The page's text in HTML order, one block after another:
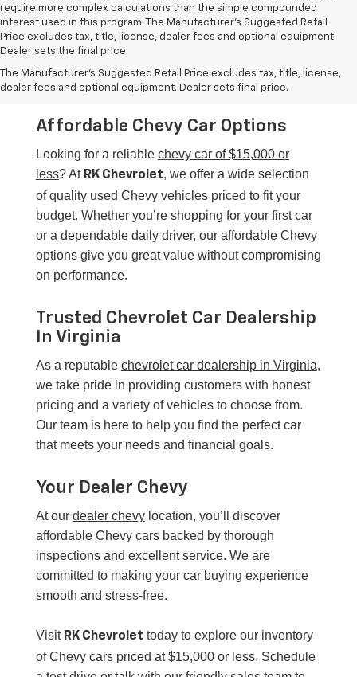
interest used in this program. The Manufacturer's Suggested Retail
Price excludes tax, title, license, dealer fees and optional equipment.
Dealer sets the final price.
The Manufacturer's Suggested Retail Price excludes tax, title, license,
dealer fees and optional equipment. Dealer sets final price.
Chevy Cars For $15,000 Or
Less
less? At RK Chevrolet, we offer a wide selection
of quality used Chevy vehicles priced to fit your
budget. Whether you’re shopping for your first car
or a dependable daily driver, our affordable Chevy
options give you great value without compromising
on performance.
In Virginia
we take pride in providing customers with honest
pricing and a variety of vehicles to choose from.
Our team is here to help you find the perfect car
that meets your needs and financial goals.
affordable Chevy cars backed by thorough
inspections and excellent service. We are
committed to making your car buying experience
smooth and stress-free.
of Chevy cars priced at $15,000 or less. Schedule
a test drive or talk with our friendly sales team to